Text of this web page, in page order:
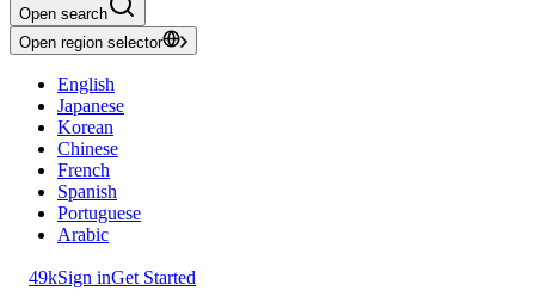
Open search
Open region selector
English
Japanese
Korean
Chinese
French
Spanish
Portuguese
Arabic
49kSign inGet Started